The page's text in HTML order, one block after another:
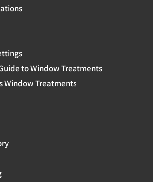
to Window Treatments
Window Treatments